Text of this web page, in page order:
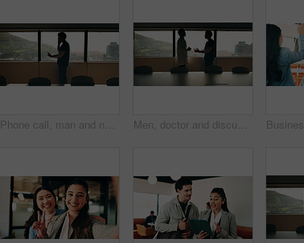
Phone call, man and nurse in hospital boardroom for communication, telehealth or online consultation. Cellphone, professional and healthcare worker on mobile discussion for medical service in clinic. Men, doctor and discussion with nurse in boardroom for medical proposal, idea or plan. Male people, healthcare workers or conversation with health solution for advice, assistance or help in hospital